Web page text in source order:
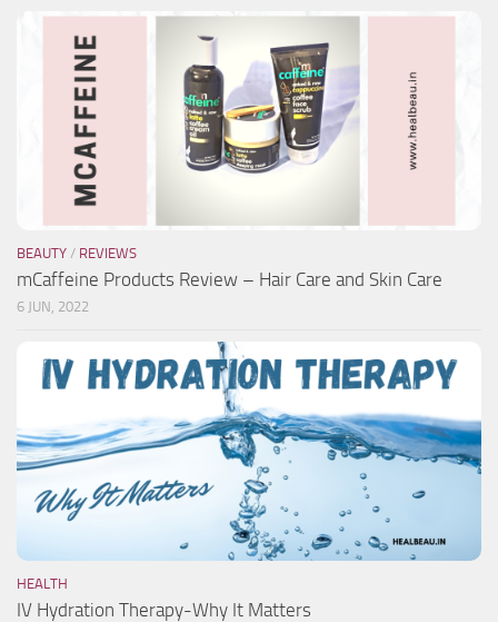
BEAUTY / REVIEWS
mCaffeine Products Review – Hair Care and Skin Care
6 JUN, 2022
HEALTH
IV Hydration Therapy-Why It Matters